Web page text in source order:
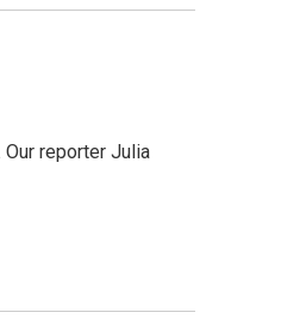
reporter Julia